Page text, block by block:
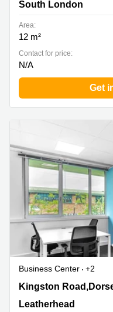
South London
Area:
12 m²
Contact for price:
N/A
Get
Business Center
+2
Kingston Road,Dorset
Leatherhead
Kingston
Leatherhead